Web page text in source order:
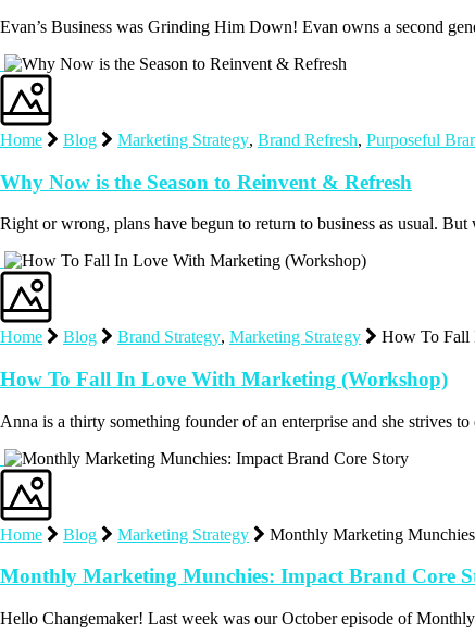
Evan’s Business was Grinding Him Down! Evan owns a second
Home Blog Marketing Strategy, Brand Refresh, Purposeful
Why Now is the Season to Reinvent & Refresh
Right or wrong, plans have begun to return to business as usual.
Home Blog Brand Strategy, Marketing Strategy How To Fall
How To Fall In Love With Marketing (Workshop)
Anna is a thirty something founder of an enterprise and she strives
Home Blog Marketing Strategy Monthly Marketing
Monthly Marketing Munchies: Impact Brand Core
Hello Changemaker! Last week was our October episode of